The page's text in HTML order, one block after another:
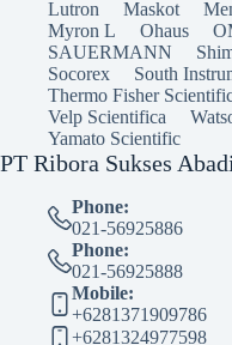
Lutron
Maskot
Myron L
Ohaus
SAUERMANN
Socorex
South
Thermo Fisher
Velp Scientifica
Yamato Scientific
PT Ribora Sukses Abadi
Phone:
021-56925886
Phone:
021-56925888
Mobile:
+6281371909786
+6281324977598